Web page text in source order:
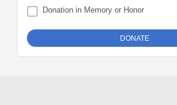
Donation in Memory or Honor